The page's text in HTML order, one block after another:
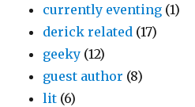
currently eventing (1)
derick related (17)
geeky (12)
guest author (8)
lit (6)